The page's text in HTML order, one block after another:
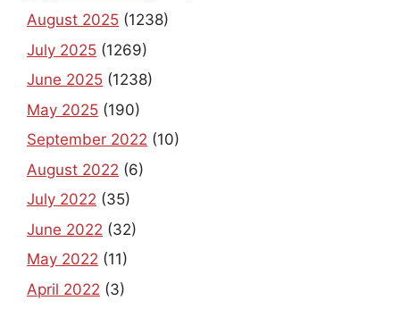
August 2025 (1238)
July 2025 (1269)
June 2025 (1238)
May 2025 (190)
September 2022 (10)
August 2022 (6)
July 2022 (35)
June 2022 (32)
May 2022 (11)
April 2022 (3)